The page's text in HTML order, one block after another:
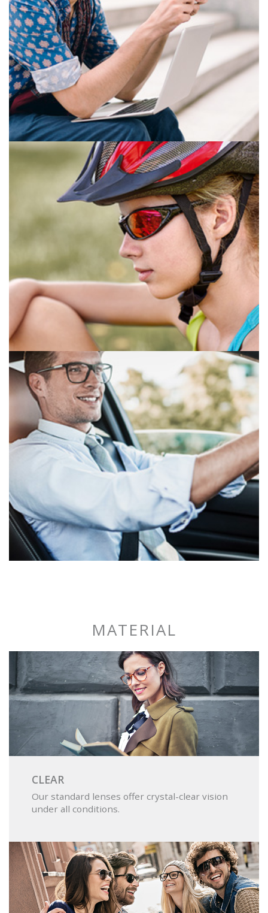
ANTI-FATIGUE
SPORTECH
MATERIAL
CLEAR
Our standard lenses offer crystal-clear vision
under all conditions.